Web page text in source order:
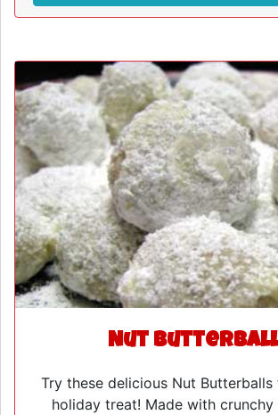
Nut
Try these delicious Nut
holiday treat! Made with crunchy